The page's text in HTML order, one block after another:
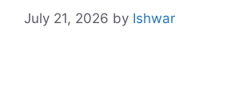
July 21, 2026 by Ishwar